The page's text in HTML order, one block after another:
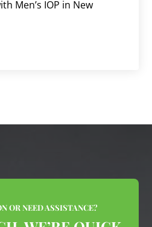
Men’s IOP in New
OR NEED ASSISTANCE?